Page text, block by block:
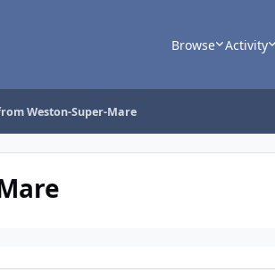
Browse Activity
Weston-Super-Mare